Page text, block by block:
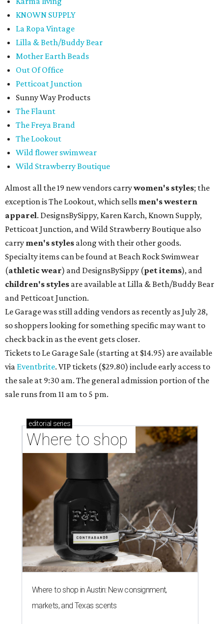
KNOWN SUPPLY
La Ropa Vintage
Lilla & Beth/Buddy Bear
Mother Earth Beads
Out Of Office
Petticoat Junction
Sunny Way Products
The Flaunt
The Freya Brand
The Lookout
Wild flower swimwear
Wild Strawberry Boutique
Almost all the 19 new vendors carrywomen's styles; the
exception is The Lookout, which sells men's western
apparel. DesignsBySippy, Karen Karch, Known Supply,
Petticoat Junction, and Wild Strawberry Boutique also
carry men's styles along with their other goods.
Specialty items can be found at Beach Rock Swimwear
(athletic wear) and DesignsBySippy (pet items), and
children's styles are available at Lilla & Beth/Buddy Bear
and Petticoat Junction.
Le Garage was still adding vendors as recently as July 28,
so shoppers looking for something specific may want to
check back in as the event gets closer.
Tickets to Le Garage Sale (starting at $14.95) are available
via Eventbrite. VIP tickets ($29.80) include early access to
the sale at 9:30 am. The general admission portion of the
sale runs from 11 am to 5 pm.
editorial series
Where to shop
Where to shop in Austin: New consignment,
markets, and Texas scents